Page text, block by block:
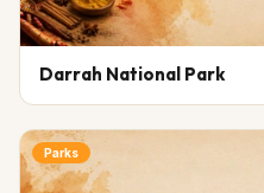
Darrah National Park
Parks